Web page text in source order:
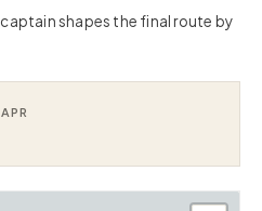
shapes the final route by